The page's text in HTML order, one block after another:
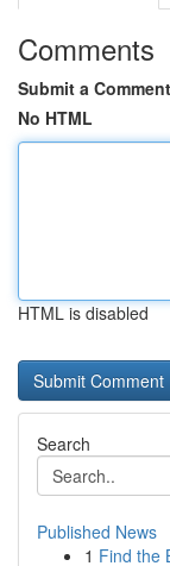
Comments
Submit a Comment
No HTML
HTML is disabled
Search
Published News
1 Find the